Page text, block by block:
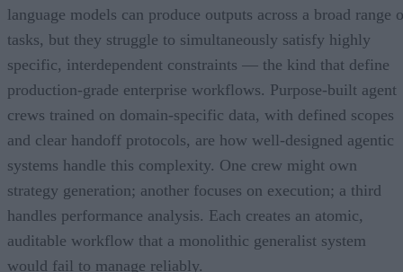
language models can produce outputs across a broad range
tasks, but they struggle to simultaneously satisfy highly
specific, interdependent constraints — the kind that define
production-grade enterprise workflows. Purpose-built agent
crews trained on domain-specific data, with defined scopes
and clear handoff protocols, are how well-designed agentic
systems handle this complexity. One crew might own
strategy generation; another focuses on execution; a third
handles performance analysis. Each creates an atomic,
auditable workflow that a monolithic generalist system
would fail to manage reliably.